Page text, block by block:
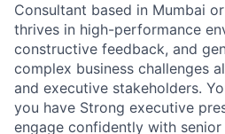
Consultant based in Mumbai
thrives in high-performance
constructive feedback, and
complex business challenges
and executive stakeholders.
you have Strong executive
engage confidently with